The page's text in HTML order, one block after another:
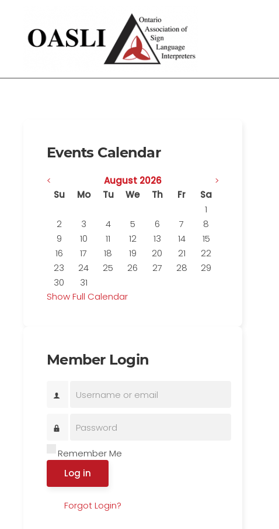
Events Calendar
< >
August 2026
Su
Mo Tu We Th Fr
Sa
1
2
3 4 5 6 7
8
9
10 11 12 13 14
15
16
17 18 19 20 21
22
23
24 25 26 27 28
29
30
31
Show Full Calendar
Member Login
Remember Me
Log in
Forgot Login?